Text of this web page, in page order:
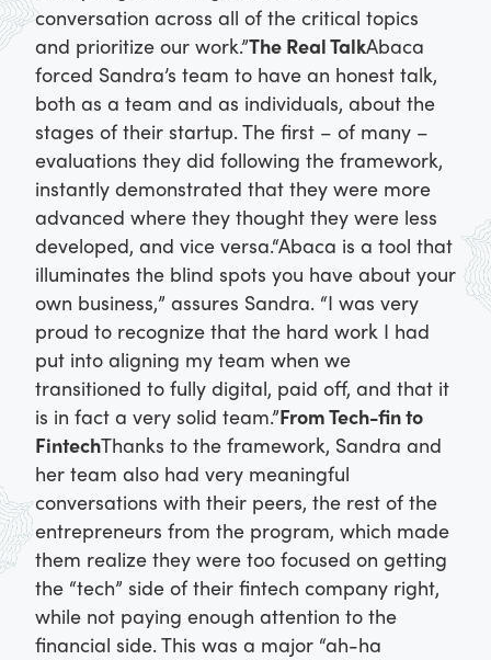
conversation across all of the critical topics
and prioritize our work.”The Real TalkAbaca
forced Sandra’s team to have an honest talk,
both as a team and as individuals, about the
stages of their startup. The first – of many –
evaluations they did following the framework,
instantly demonstrated that they were more
advanced where they thought they were less
developed, and vice versa.“Abaca is a tool that
illuminates the blind spots you have about your
own business,” assures Sandra. “I was very
proud to recognize that the hard work I had
put into aligning my team when we
transitioned to fully digital, paid off, and that it
is in fact a very solid team.”From Tech-fin to
FintechThanks to the framework, Sandra and
her team also had very meaningful
conversations with their peers, the rest of the
entrepreneurs from the program, which made
them realize they were too focused on getting
the “tech” side of their fintech company right,
while not paying enough attention to the
financial side. This was a major “ah-ha